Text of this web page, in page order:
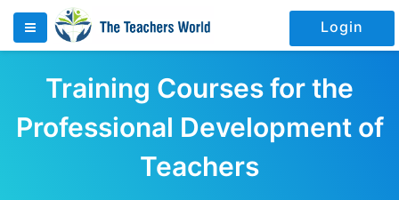
Login
Training Courses for the
Professional Development of
Teachers